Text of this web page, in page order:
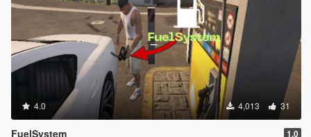
4.0 4,013 31
FuelSystem 1.0